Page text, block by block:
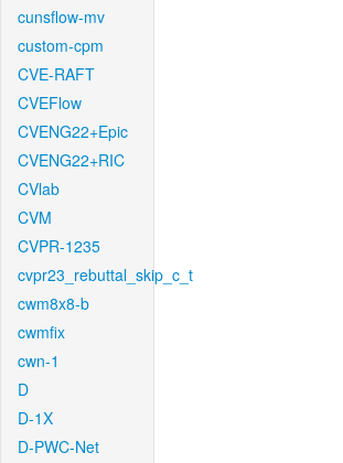
cunsflow-mv
custom-cpm
CVE-RAFT
CVEFlow
CVENG22+Epic
CVENG22+RIC
CVlab
CVM
CVPR-1235
cvpr23_rebuttal_skip_c_t
cwm8x8-b
cwmfix
cwn-1
D
D-1X
D-PWC-Net